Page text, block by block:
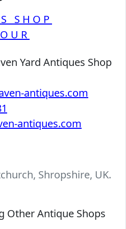
SHOP
Yard Antiques Shop
antiques.com
antiques.com
Shropshire, UK.
Other Antique Shops